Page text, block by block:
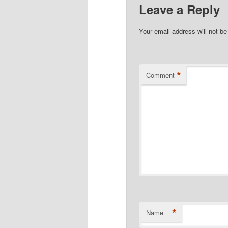
Leave a Reply
Your email address will not
Comment *
Name *